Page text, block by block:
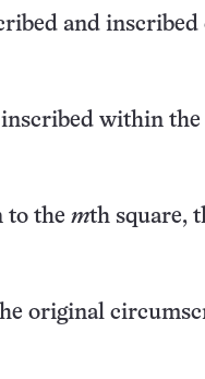
and inscribed
inscribed within the
to the mth square,
original